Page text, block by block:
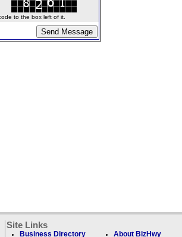
to the box left of it.
Site Links
Business Directory About BizHwy